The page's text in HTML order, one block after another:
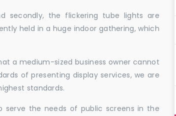
secondly, the flickering tube lights are
held in a huge indoor gathering, which
a medium-sized business owner cannot
of presenting display services, we are
standards.
serve the needs of public screens in the